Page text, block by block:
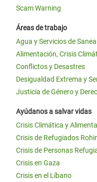
Scam Warning
Áreas de trabajo
Agua y Servicios de
Alimentación, Crisis
Conflictos y Desastres
Desigualdad Extrema y
Justicia de Género y
Ayúdanos a salvar vidas
Crisis Climática y
Crisis de Refugiados
Crisis de Personas
Crisis en Gaza
Crisis en el Líbano